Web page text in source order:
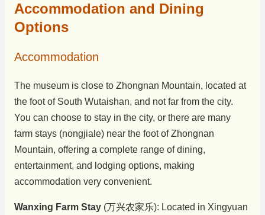
Accommodation and Dining
Options
Accommodation
The museum is close to Zhongnan Mountain, located at
the foot of South Wutaishan, and not far from the city.
You can choose to stay in the city, or there are many
farm stays (nongjiale) near the foot of Zhongnan
Mountain, offering a complete range of dining,
entertainment, and lodging options, making
accommodation very convenient.
Wanxing Farm Stay(万兴农家乐): Located in Xingyuan